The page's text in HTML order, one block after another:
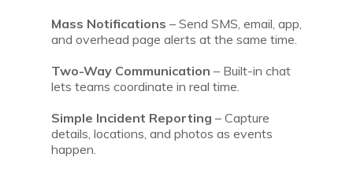
Mass Notifications – Send SMS, email, app,
and overhead page alerts at the same time.
Two-Way Communication – Built-in chat
lets teams coordinate in real time.
Simple Incident Reporting – Capture
details, locations, and photos as events
happen.